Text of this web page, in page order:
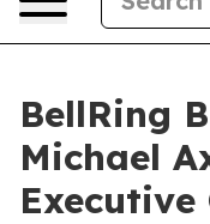
BellRing
Michael